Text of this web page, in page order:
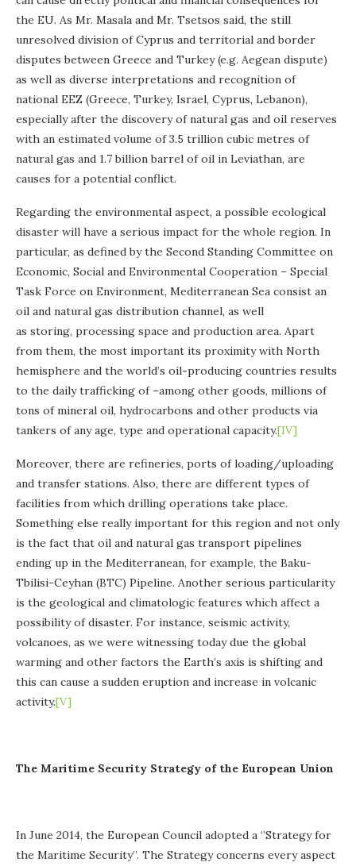
the EU. As Mr. Masala and Mr. Tsetsos said, the still
unresolved division of Cyprus and territorial and border
disputes between Greece and Turkey (e.g. Aegean dispute)
as well as diverse interpretations and recognition of
national EEZ (Greece, Turkey, Israel, Cyprus, Lebanon),
especially after the discovery of natural gas and oil reserves
with an estimated volume of 3.5 trillion cubic metres of
natural gas and 1.7 billion barrel of oil in Leviathan, are
causes for a potential conflict.
Regarding the environmental aspect, a possible ecological
disaster will have a serious impact for the whole region. In
particular, as defined by the Second Standing Committee on
Economic, Social and Environmental Cooperation – Special
Task Force on Environment, Mediterranean Sea consist an
oil and natural gas distribution channel, as well
as storing, processing space and production area. Apart
from them, the most important its proximity with North
hemisphere and the world’s oil-producing countries results
to the daily trafficking of –among other goods, millions of
tons of mineral oil, hydrocarbons and other products via
tankers of any age, type and operational capacity.​[IV]
Moreover, there are refineries, ports of loading/uploading
and transfer stations. Also, there are different types of
facilities from which drilling operations take place.
Something else really important for this region and not only
is the fact that oil and natural gas transport pipelines
ending up in the Mediterranean, for example, the Baku-
Tbilisi-Ceyhan (BTC) Pipeline. Another serious particularity
is the geological and climatologic features which affect a
possibility of disaster. For instance, seismic activity,
volcanoes, as we were witnessing today due the global
warming and other factors the Earth’s axis is shifting and
this can cause a sudden eruption and increase in volcanic
activity.[V]
The Maritime Security Strategy of the European Union
In June 2014, the European Council adopted a ‘’Strategy for
the Maritime Security’’. The Strategy concerns every aspect